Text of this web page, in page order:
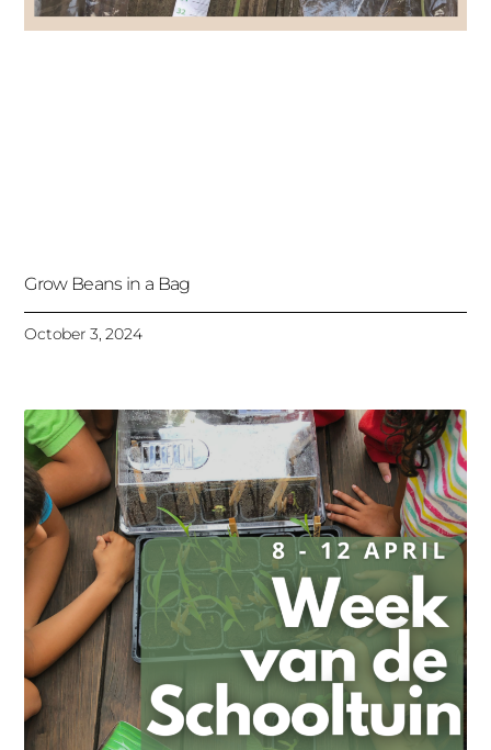
Grow Beans in a Bag
October 3, 2024